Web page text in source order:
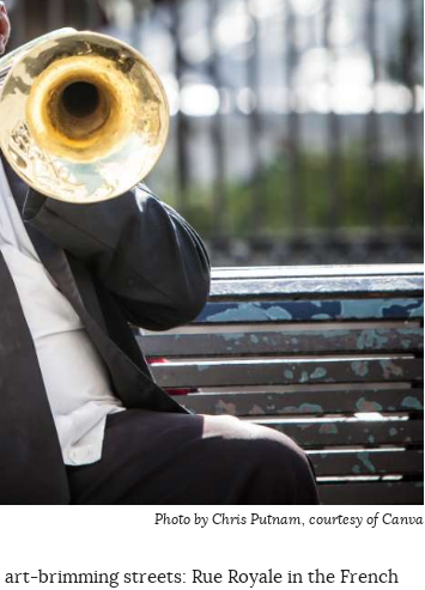
Photo by Chris Putnam, courtesy of Canva
brimming streets: Rue Royale in the French